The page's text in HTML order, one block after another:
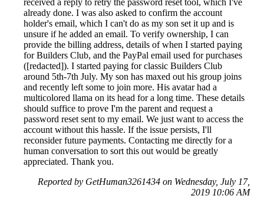
already done. I was also asked to confirm the account
holder's email, which I can't do as my son set it up and is
unsure if he added an email. To verify ownership, I can
provide the billing address, details of when I started paying
for Builders Club, and the PayPal email used for purchases
([redacted]). I started paying for classic Builders Club
around 5th-7th July. My son has maxed out his group joins
and recently left some to join more. His avatar had a
multicolored llama on its head for a long time. These details
should suffice to prove I'm the parent and request a
password reset sent to my email. We just want to access the
account without this hassle. If the issue persists, I'll
reconsider future payments. Contacting me directly for a
human conversation to sort this out would be greatly
appreciated. Thank you.
Reported by GetHuman3261434 on Wednesday, July 17,
2019 10:06 AM